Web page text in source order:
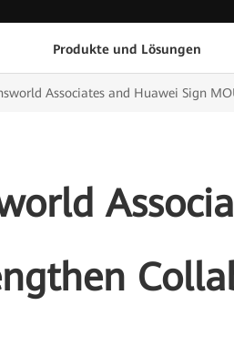
Produkte und Lösungen
Associates and Huawei Sign